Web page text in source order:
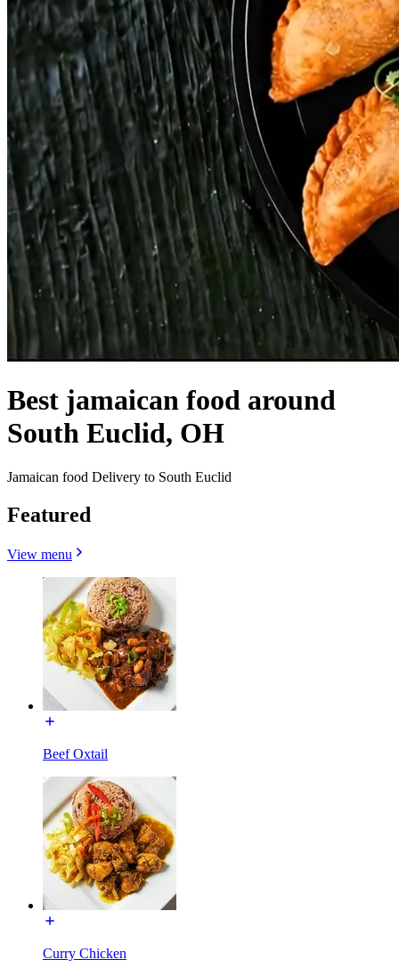
Best jamaican food around
South Euclid, OH
Jamaican food Delivery to South Euclid
Featured
View menu
Beef Oxtail
Curry Chicken